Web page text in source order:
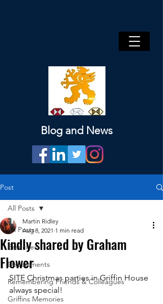
Blog and News
Post
All Posts
Branches
Departments
Remembering Friends & Colleagues
Griffins Memories
All Posts
Kindly shared by Graham
Flower
Martin Ridley
Aug 8, 2021 1 min read
SITE Christmas parties in Griffin House
always special!